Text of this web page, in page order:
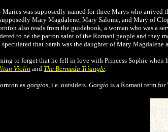
Maries was supposedly named for three Marys who arrived
Mary Magdalene, Mary Salome, and Mary of
also reads from the guidebook, a woman who was a
to be the patron saint of the Romani people and they
that Sarah was the daughter of Mary Magdalene
to forget that he fell in love with Princess Sophie when
Violin and The Bermuda Triangle.
as gorgios, i.e. outsiders. Gorgio is a Romani term for